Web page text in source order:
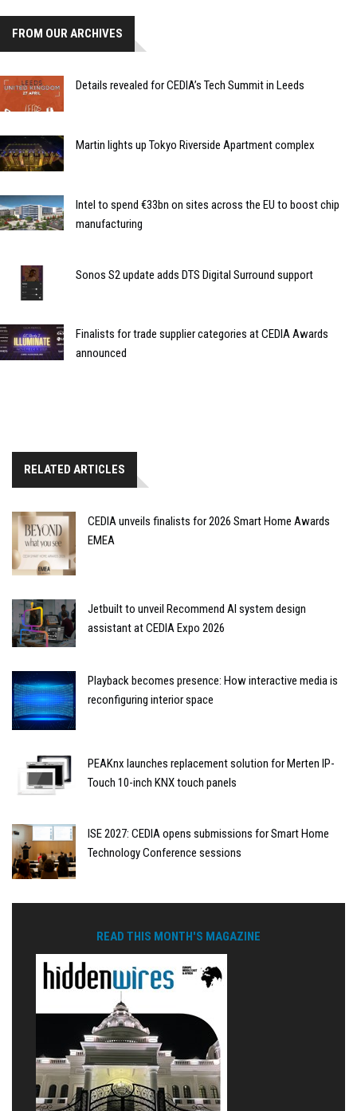
FROM OUR ARCHIVES
Details revealed for CEDIA’s Tech Summit in Leeds
Martin lights up Tokyo Riverside Apartment complex
Intel to spend €33bn on sites across the EU to boost chip
manufacturing
Sonos S2 update adds DTS Digital Surround support
Finalists for trade supplier categories at CEDIA Awards
announced
RELATED ARTICLES
CEDIA unveils finalists for 2026 Smart Home Awards
EMEA
Jetbuilt to unveil Recommend AI system design
assistant at CEDIA Expo 2026
Playback becomes presence: How interactive media is
reconfiguring interior space
PEAKnx launches replacement solution for Merten IP-
Touch 10-inch KNX touch panels
ISE 2027: CEDIA opens submissions for Smart Home
Technology Conference sessions
READ THIS MONTH'S MAGAZINE